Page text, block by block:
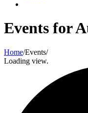
Events for
Home/Events/
Loading view.